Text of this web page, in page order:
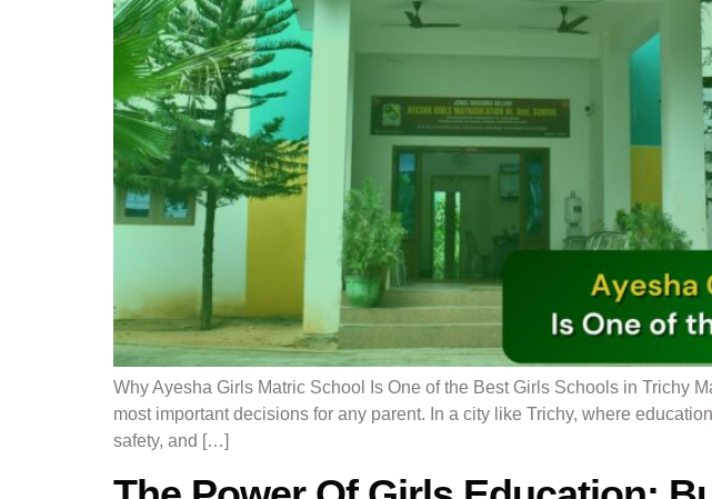
Why Ayesha Girls Matric School Is One of the Best Girls Schools in Trichy
most important decisions for any parent. In a city like Trichy, where
safety, and […]